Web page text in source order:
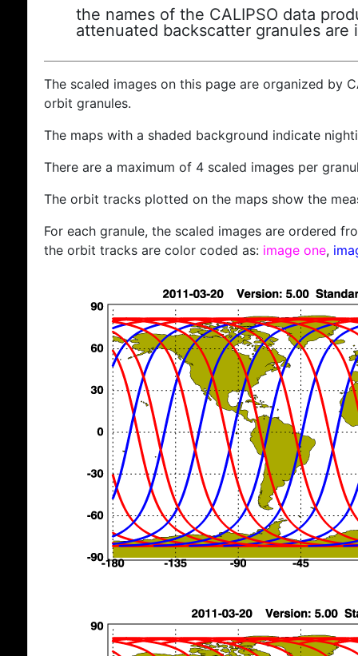
the names of the CALIPSO data
attenuated backscatter granules are
The scaled images on this page are organized by
orbit granules.
The maps with a shaded background indicate
There are a maximum of 4 scaled images per
The orbit tracks plotted on the maps show the
For each granule, the scaled images are ordered
the orbit tracks are color coded as: image one,